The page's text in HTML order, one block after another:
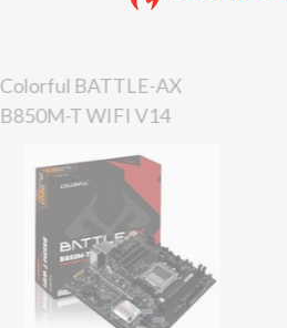
Colorful BATTLE-AX
B850M-T WIFI V14